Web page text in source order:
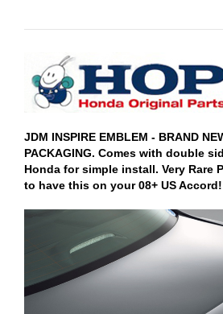
JDM INSPIRE EMBLEM - BRAND
PACKAGING. Comes with double
Honda for simple install. Very Rare
to have this on your 08+ US Accord!